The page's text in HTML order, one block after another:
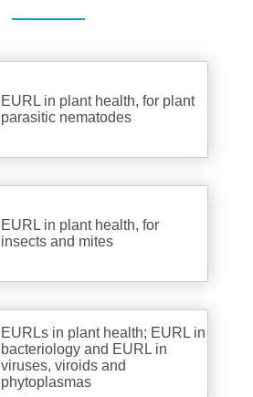
EURL in plant health, for plant
parasitic nematodes
EURL in plant health, for
insects and mites
EURLs in plant health; EURL in
bacteriology and EURL in
viruses, viroids and
phytoplasmas